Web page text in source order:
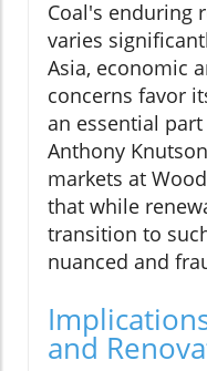
Coal's enduring
varies
Asia, economic
concerns favor
an essential
Anthony
markets at
that while
transition to
nuanced and
and